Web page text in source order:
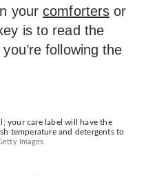
yourcomforters or
is to read the
following the
your care label will have the
temperature and detergents to
Images